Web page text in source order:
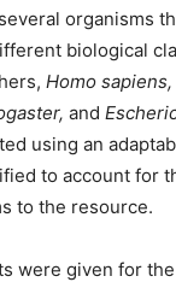
organisms
biological
Homo
and
using an
to account for
to the resource.
were given for